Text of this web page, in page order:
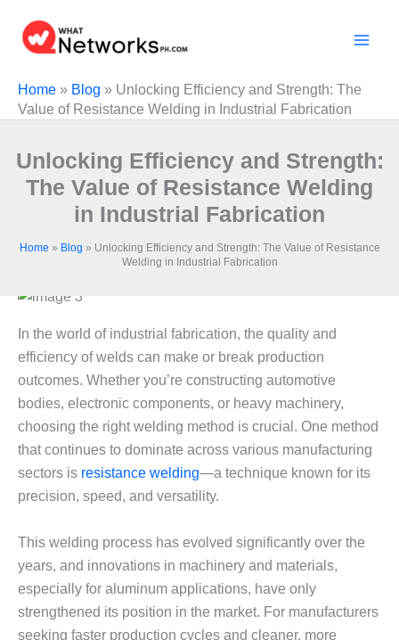
content
Home » Blog » Unlocking Efficiency and Strength: The
Value of Resistance Welding in Industrial Fabrication
Unlocking Efficiency and Strength:
The Value of Resistance Welding
in Industrial Fabrication
Home » Blog » Unlocking Efficiency and Strength: The Value of Resistance
Welding in Industrial Fabrication
In the world of industrial fabrication, the quality and
efficiency of welds can make or break production
outcomes. Whether you’re constructing automotive
bodies, electronic components, or heavy machinery,
choosing the right welding method is crucial. One method
that continues to dominate across various manufacturing
sectors is resistance welding—a technique known for its
precision, speed, and versatility.
This welding process has evolved significantly over the
years, and innovations in machinery and materials,
especially for aluminum applications, have only
strengthened its position in the market. For manufacturers
seeking faster production cycles and cleaner, more